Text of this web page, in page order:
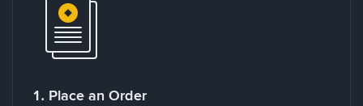
1. Place an Order